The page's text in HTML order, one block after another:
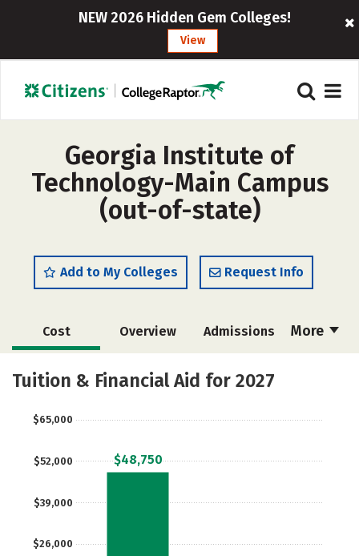
NEW 2026 Hidden Gem Colleges!
View
Georgia Institute of
Technology-Main Campus
(out-of-state)
Add to My Colleges Request Info
More
Cost Overview Admissions
Scholarships
Careers
Tuition & Financial Aid for 2027
$26,000
$39,000
$52,000
$65,000
$48,750